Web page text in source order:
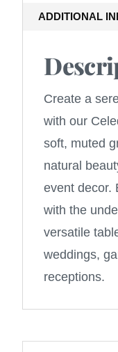
ADDITIONAL
Create a
with our
soft, muted
natural
event decor.
with the
versatile
weddings,
receptions.